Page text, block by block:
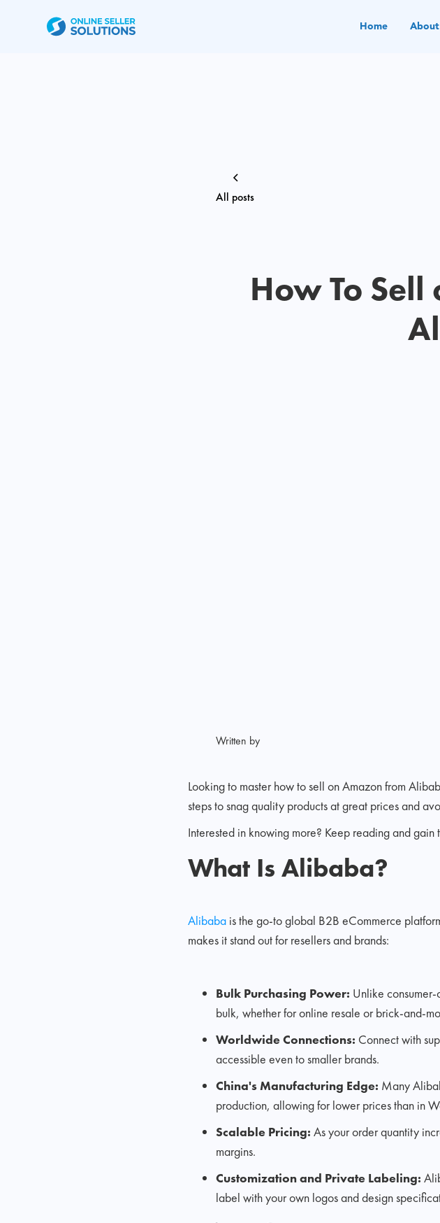
Home About
All posts
How To Sell
Written by
Looking to master how to sell on Amazon from
steps to snag quality products at great prices and
Interested in knowing more? Keep reading and
What Is Alibaba?
Alibabais the go-to global B2B eCommerce
makes it stand out for resellers and brands:
Bulk Purchasing Power: Unlike
bulk, whether for online resale or brick-and-
Worldwide Connections: Connect with
accessible even to smaller brands.
China's Manufacturing Edge: Many
production, allowing for lower prices than in
Scalable Pricing: As your order quantity
margins.
Customization and Private Labeling:
label with your own logos and design